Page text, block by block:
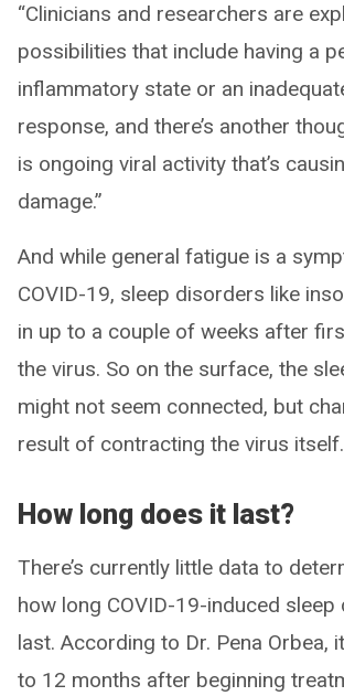
“Clinicians and researchers are
possibilities that include having a
inflammatory state or an
response, and there’s another
is ongoing viral activity that’s
damage.”
And while general fatigue is a
COVID-19, sleep disorders like
in up to a couple of weeks after
the virus. So on the surface, the
might not seem connected, but
result of contracting the virus itself.
How long does it last?
There’s currently little data to
how long COVID-19-induced
last. According to Dr. Pena Orbea,
to 12 months after beginning